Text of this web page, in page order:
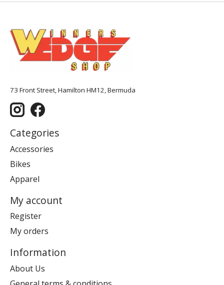
73 Front Street, Hamilton HM12, Bermuda
Categories
Accessories
Bikes
Apparel
My account
Register
My orders
Information
About Us